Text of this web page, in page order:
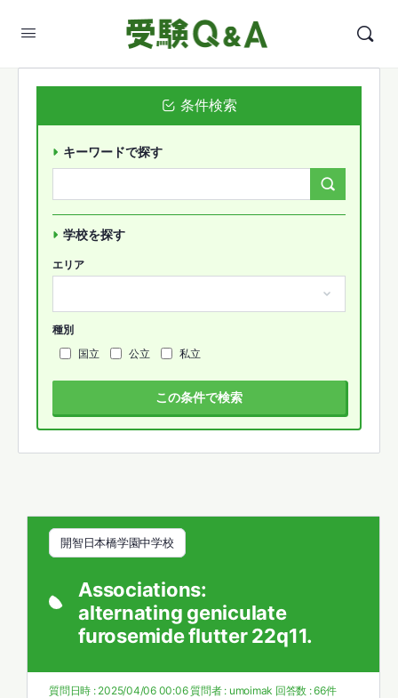
開智日本橋学園中学校
Associations:
alternating geniculate
furosemide flutter 22q11.
質問日時 : 2025/04/06 00:06質問者 : umoimak 回答数 : 66件
条件検索
キーワードで探す
学校を探す
エリア
種別
国立
公立 私立
この条件で検索